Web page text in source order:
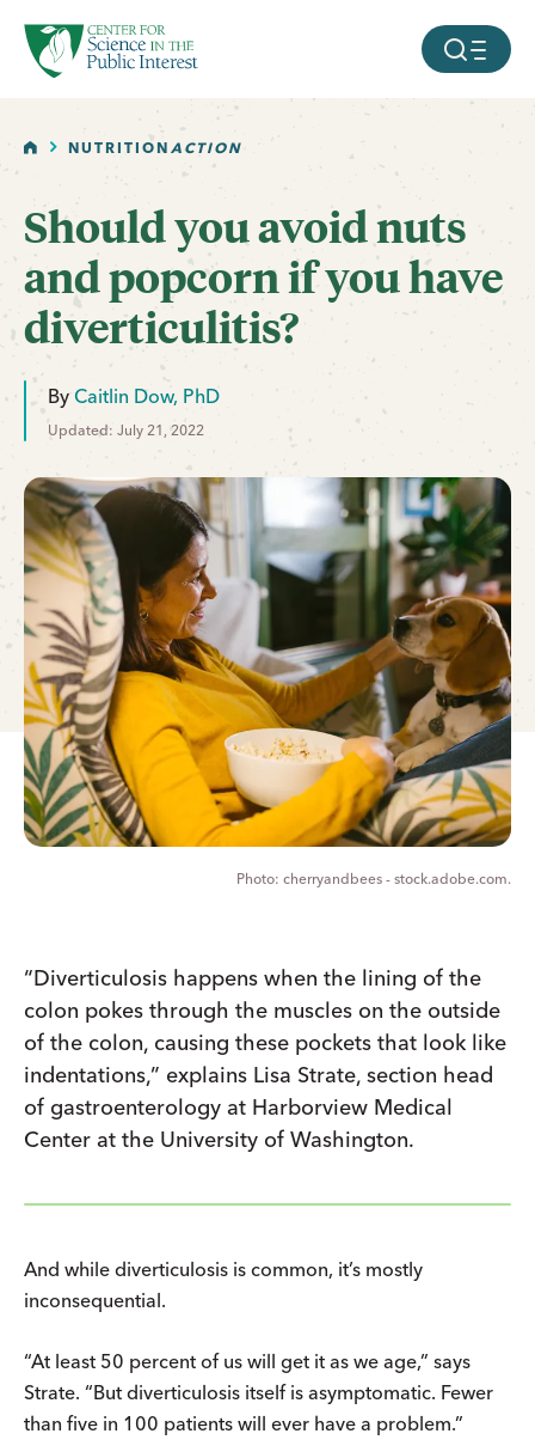
SKIP TO MAIN CONTENT MOBILE
HOMENUTRITIONACTION
Should you avoid nuts
and popcorn if you have
diverticulitis?
By Caitlin Dow, PhD
Updated: July 21, 2022
cherryandbees - stock.adobe.com.
“Diverticulosis happens when the lining of the
colon pokes through the muscles on the outside
of the colon, causing these pockets that look like
indentations,” explains Lisa Strate, section head
of gastroenterology at Harborview Medical
Center at the University of Washington.
And while diverticulosis is common, it’s mostly
inconsequential.
“At least 50 percent of us will get it as we age,” says
Strate. “But diverticulosis itself is asymptomatic. Fewer
than five in 100 patients will ever have a problem.”